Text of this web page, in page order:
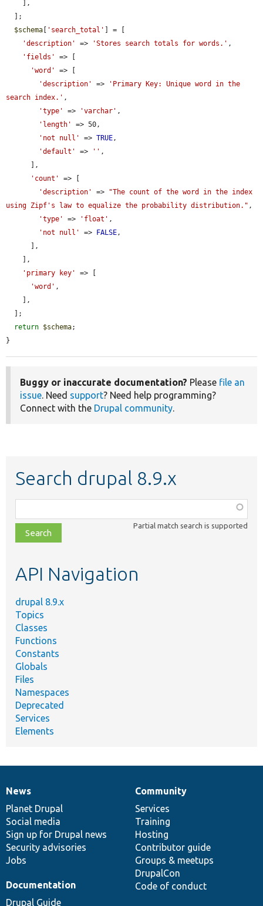
$schema
'search_total'
] = [
'description'
=> 'Stores search totals for words.' ,
'fields'
=> [
'word'
=> [
'description'
=>
'Primary Key: Unique word in the
search index.' ,
'type'
=> 'varchar' ,
'length'
=> 50,
'not null'
=> TRUE,
'default'
=> '' ,
'count'
=> [
'description'
=>
"The count of the word in the index
using Zipf's law to equalize the probability distribution." ,
'type'
=> 'float' ,
'not null'
=> FALSE,
'primary key'
=> [
'word' ,
return $schema;
}
Buggy or inaccurate documentation? Please file an
issue. Need support? Need help programming?
Connect with the Drupal community.
Search drupal 8.9.x
class,
file,
topic,
Partial match search is supported
API Navigation
drupal 8.9.x
Topics
Classes
Functions
Constants
Globals
Files
Namespaces
Deprecated
Services
Elements
News
items
News
Planet Drupal
Social media
Sign up for Drupal news
Security advisories
Jobs
Our
community
Community
Services
Training
Hosting
Contributor guide
Groups & meetups
DrupalCon
Code of conduct
Documentation
Documentation
Drupal Guide
Drupal
code
base
Governance
of
community